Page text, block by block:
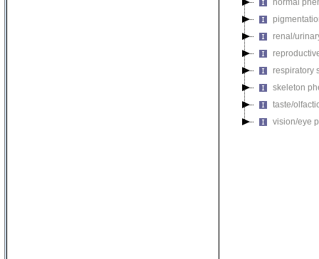
normal
renal/
respiratory
skeleton
taste/
vision/eye